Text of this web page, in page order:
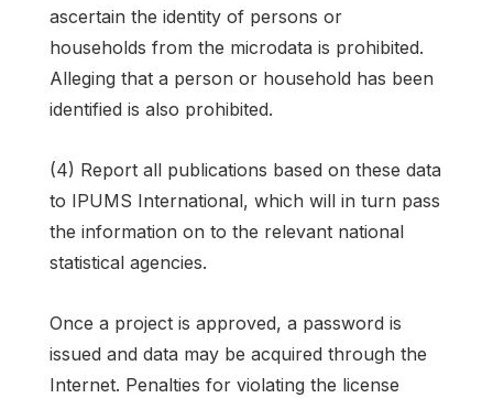
ascertain the identity of persons or
households from the microdata is prohibited.
Alleging that a person or household has been
identified is also prohibited.
(4) Report all publications based on these data
to IPUMS International, which will in turn pass
the information on to the relevant national
statistical agencies.
Once a project is approved, a password is
issued and data may be acquired through the
Internet. Penalties for violating the license